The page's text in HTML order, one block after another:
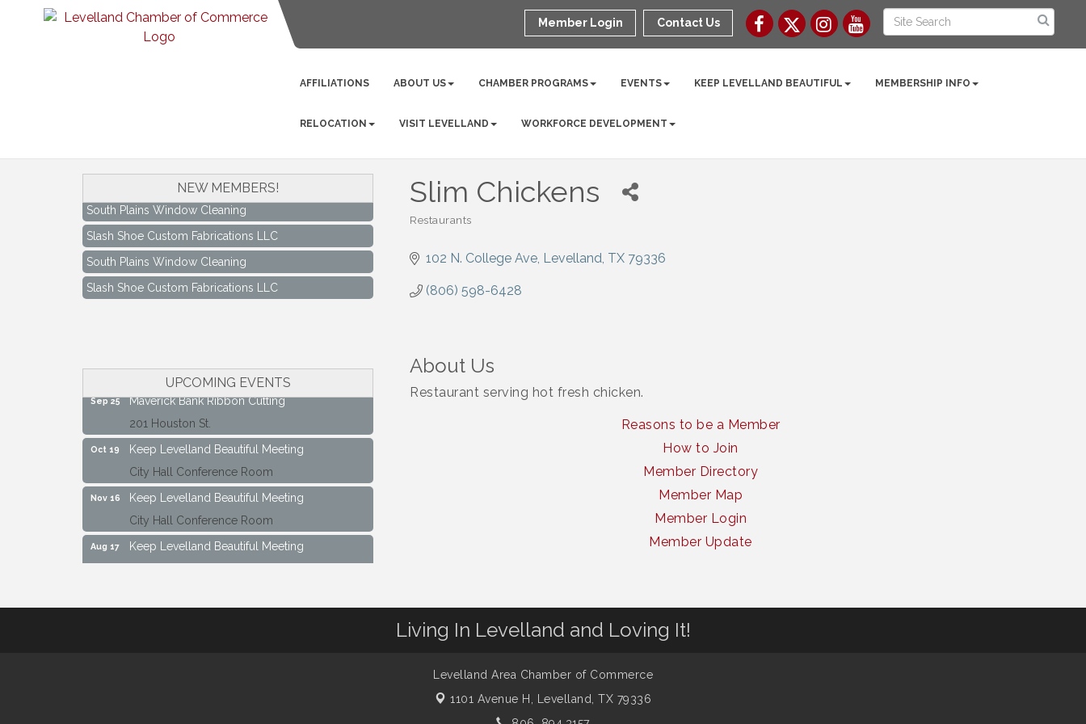
Member Login Contact Us
AFFILIATIONS ABOUT US CHAMBER PROGRAMS EVENTS KEEP LEVELLAND BEAUTIFUL MEMBERSHIP INFO
RELOCATION VISIT LEVELLAND WORKFORCE DEVELOPMENT
Slim Chickens
Restaurants
102 N. College Ave Levelland TX 79336
(806) 598-6428
About Us
Restaurant serving hot fresh chicken.
Reasons to be a Member
How to Join
Member Directory
Member Map
Member Login
Member Update
NEW MEMBERS!
South Plains Window Cleaning
Slash Shoe Custom Fabrications LLC
South Plains Window Cleaning
Slash Shoe Custom Fabrications LLC
UPCOMING EVENTS
Aug 17
Keep Levelland Beautiful Meeting
City Hall Conference Room
Sep 25
Maverick Bank Ribbon Cutting
201 Houston St.
Oct 19
Keep Levelland Beautiful Meeting
City Hall Conference Room
Nov 16
Keep Levelland Beautiful Meeting
City Hall Conference Room
Aug 17
Keep Levelland Beautiful Meeting
City Hall Conference Room
Living In Levelland and Loving It!
Levelland Area Chamber of Commerce
1101 Avenue H,
Levelland, TX 79336